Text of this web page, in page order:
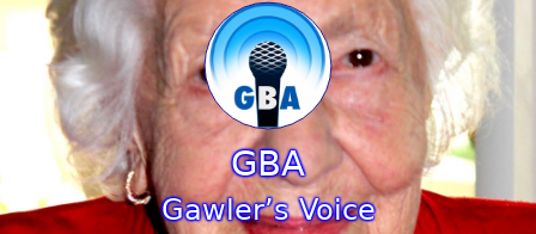
GBA
Gawler’s Voice